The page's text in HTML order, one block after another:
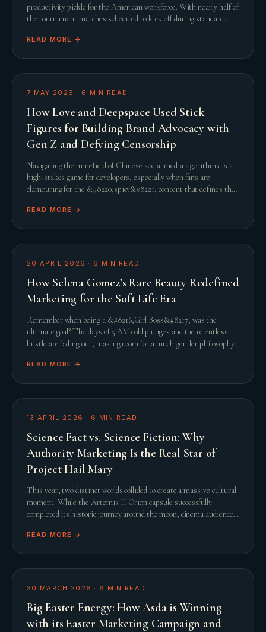
productivity pickle for the American workforce. With nearly half of
the tournament matches scheduled to kick off during standard
READ MORE →
7 MAY 2026 · 6 MIN READ
How Love and Deepspace Used Stick
Figures for Building Brand Advocacy with
Gen Z and Defying Censorship
Navigating the minefield of Chinese social media algorithms is a
high-stakes game for developers, especially when fans are
clamouring for the &#8220;spicy&#8221; content that defines the
READ MORE →
20 APRIL 2026 · 6 MIN READ
How Selena Gomez’s Rare Beauty Redefined
Marketing for the Soft Life Era
Remember when being a &#8216;Girl Boss&#8217; was the
ultimate goal? The days of 5 AM cold plunges and the relentless
hustle are fading out, making room for a much gentler philosophy.
READ MORE →
13 APRIL 2026 · 6 MIN READ
Science Fact vs. Science Fiction: Why
Authority Marketing Is the Real Star of
Project Hail Mary
This year, two distinct worlds collided to create a massive cultural
moment. While the Artemis II Orion capsule successfully
completed its historic journey around the moon, cinema audiences
READ MORE →
30 MARCH 2026 · 6 MIN READ
Big Easter Energy: How Asda is Winning
with its Easter Marketing Campaign and